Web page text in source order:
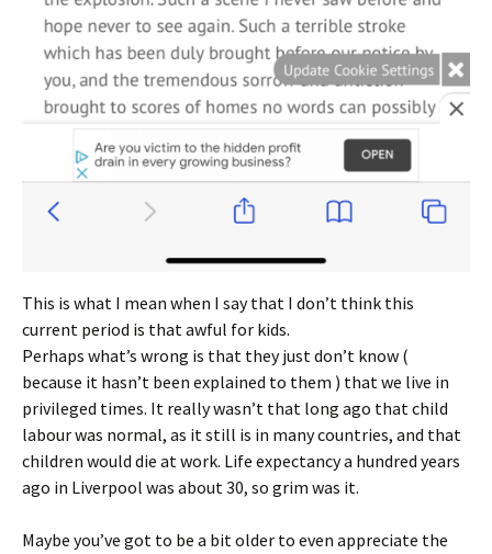
This is what I mean when I say that I don’t think this
current period is that awful for kids.
Perhaps what’s wrong is that they just don’t know (
because it hasn’t been explained to them ) that we live in
privileged times. It really wasn’t that long ago that child
labour was normal, as it still is in many countries, and that
children would die at work. Life expectancy a hundred years
ago in Liverpool was about 30, so grim was it.
Maybe you’ve got to be a bit older to even appreciate the